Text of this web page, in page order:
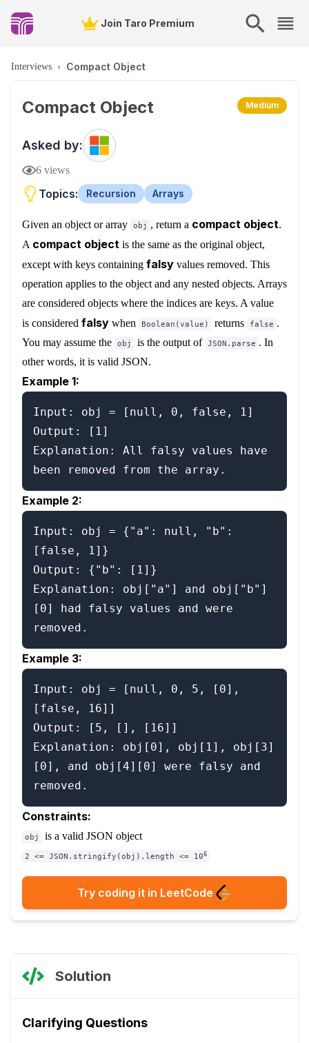
Join Taro Premium
Interviews › Compact Object
Compact Object Medium
Asked by:
6 views
Topics: Recursion Arrays
Given an object or array obj , return a compact object.
A compact object is the same as the original object,
except with keys containing falsy values removed. This
operation applies to the object and any nested objects. Arrays
are considered objects where the indices are keys. A value
is considered falsy when Boolean(value) returns false .
You may assume the obj is the output of JSON.parse . In
other words, it is valid JSON.
Example 1:
Input: obj = [null, 0, false, 1]
Output: [1]
Explanation: All falsy values have
Example 2:
Input: obj = {"a": null, "b":
[false, 1]}
Output: {"b": [1]}
Explanation: obj["a"] and obj["b"]
[0] had falsy values and were
removed.
Example 3:
Input: obj = [null, 0, 5, [0],
[false, 16]]
Output: [5, [], [16]]
Explanation: obj[0], obj[1], obj[3]
[0], and obj[4][0] were falsy and
Constraints:
obj is a valid JSON object
2 <= JSON.stringify(obj).length <= 106
Try coding it in LeetCode
Solution
Clarifying Questions